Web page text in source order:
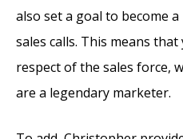
also set a goal to become
sales calls. This means
respect of the sales force,
are a legendary marketer.